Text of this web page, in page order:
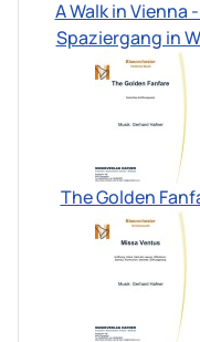
A Walk in Vienna
Spaziergang in
The Golden